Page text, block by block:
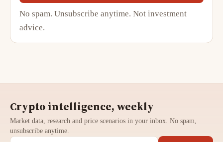
No spam. Unsubscribe anytime. Not investment
advice.
Crypto intelligence, weekly
Market data, research and price scenarios in your inbox. No spam,
unsubscribe anytime.